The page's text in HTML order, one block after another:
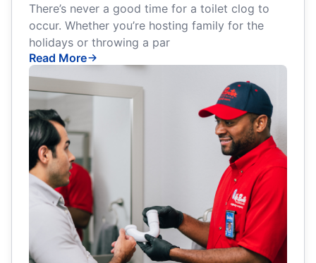
There’s never a good time for a toilet clog to
occur. Whether you’re hosting family for the
holidays or throwing a par
Read More